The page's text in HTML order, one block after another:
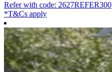
Refer with code: 2627REFER300
*T&Cs apply